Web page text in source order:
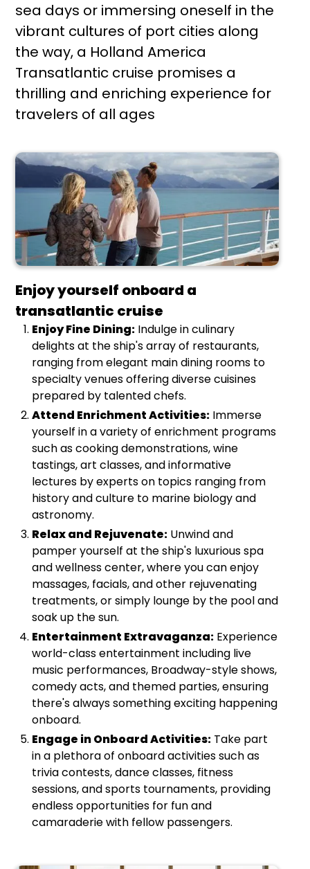
sea days or immersing oneself in the
vibrant cultures of port cities along
the way, a Holland America
Transatlantic cruise promises a
thrilling and enriching experience for
travelers of all ages
Enjoy yourself onboard a
transatlantic cruise
Enjoy Fine Dining: Indulge in culinary
delights at the ship's array of restaurants,
ranging from elegant main dining rooms to
specialty venues offering diverse cuisines
prepared by talented chefs.
Attend Enrichment Activities: Immerse
yourself in a variety of enrichment programs
such as cooking demonstrations, wine
tastings, art classes, and informative
lectures by experts on topics ranging from
history and culture to marine biology and
astronomy.
Relax and Rejuvenate: Unwind and
pamper yourself at the ship's luxurious spa
and wellness center, where you can enjoy
massages, facials, and other rejuvenating
treatments, or simply lounge by the pool and
soak up the sun.
Entertainment Extravaganza: Experience
world-class entertainment including live
music performances, Broadway-style shows,
comedy acts, and themed parties, ensuring
there's always something exciting happening
onboard.
Engage in Onboard Activities: Take part
in a plethora of onboard activities such as
trivia contests, dance classes, fitness
sessions, and sports tournaments, providing
endless opportunities for fun and
camaraderie with fellow passengers.